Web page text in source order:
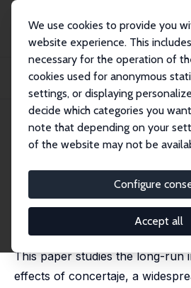
We use cookies to provide you
website experience. This
necessary for the operation of
cookies used for anonymous
settings, or displaying
decide which categories you
note that depending on your
of the website may not be
Configure
Accept all
Publications
IZA Discussion Papers
Attached Once, Attached Forever: The
IZA Discussion Paper No. 18614
Attached Once,
Forever: The
of Concertaje in
Gustavo J.
This paper studies the long-run
effects of concertaje, a